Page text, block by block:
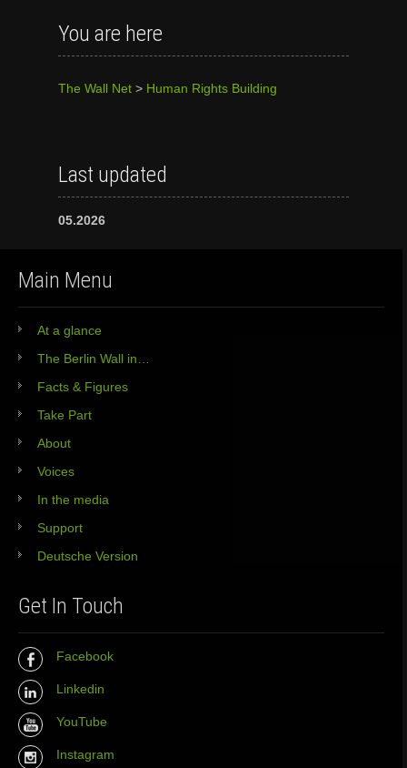
You are here
The Wall Net > Human Rights Building
Last updated
05.2026
Main Menu
At a glance
The Berlin Wall in…
Facts & Figures
Take Part
About
Voices
In the media
Support
Deutsche Version
Get In Touch
Facebook
Linkedin
YouTube
Instagram